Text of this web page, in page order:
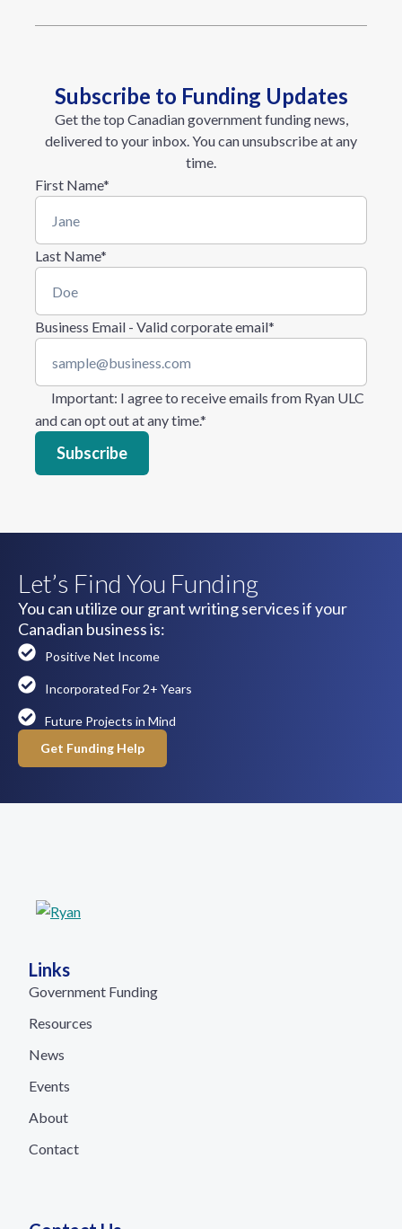
Subscribe to Funding Updates
Get the top Canadian government funding news,
delivered to your inbox. You can unsubscribe at any
time.
First Name*
Last Name*
Business Email - Valid corporate email*
Important: I agree to receive emails from Ryan ULC
and can opt out at any time.*
Let’s Find You Funding
You can utilize our grant writing services if your
Canadian business is:
Positive Net Income
Incorporated For 2+ Years
Future Projects in Mind
Get Funding Help
Links
Government Funding
Resources
News
Events
About
Contact